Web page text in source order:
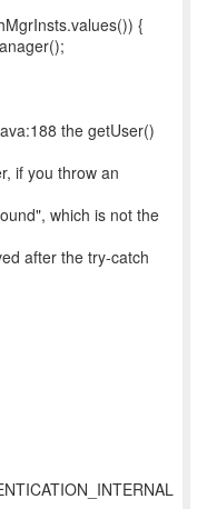
{
the getUser()
if you throw an
which is not the
after the try-catch